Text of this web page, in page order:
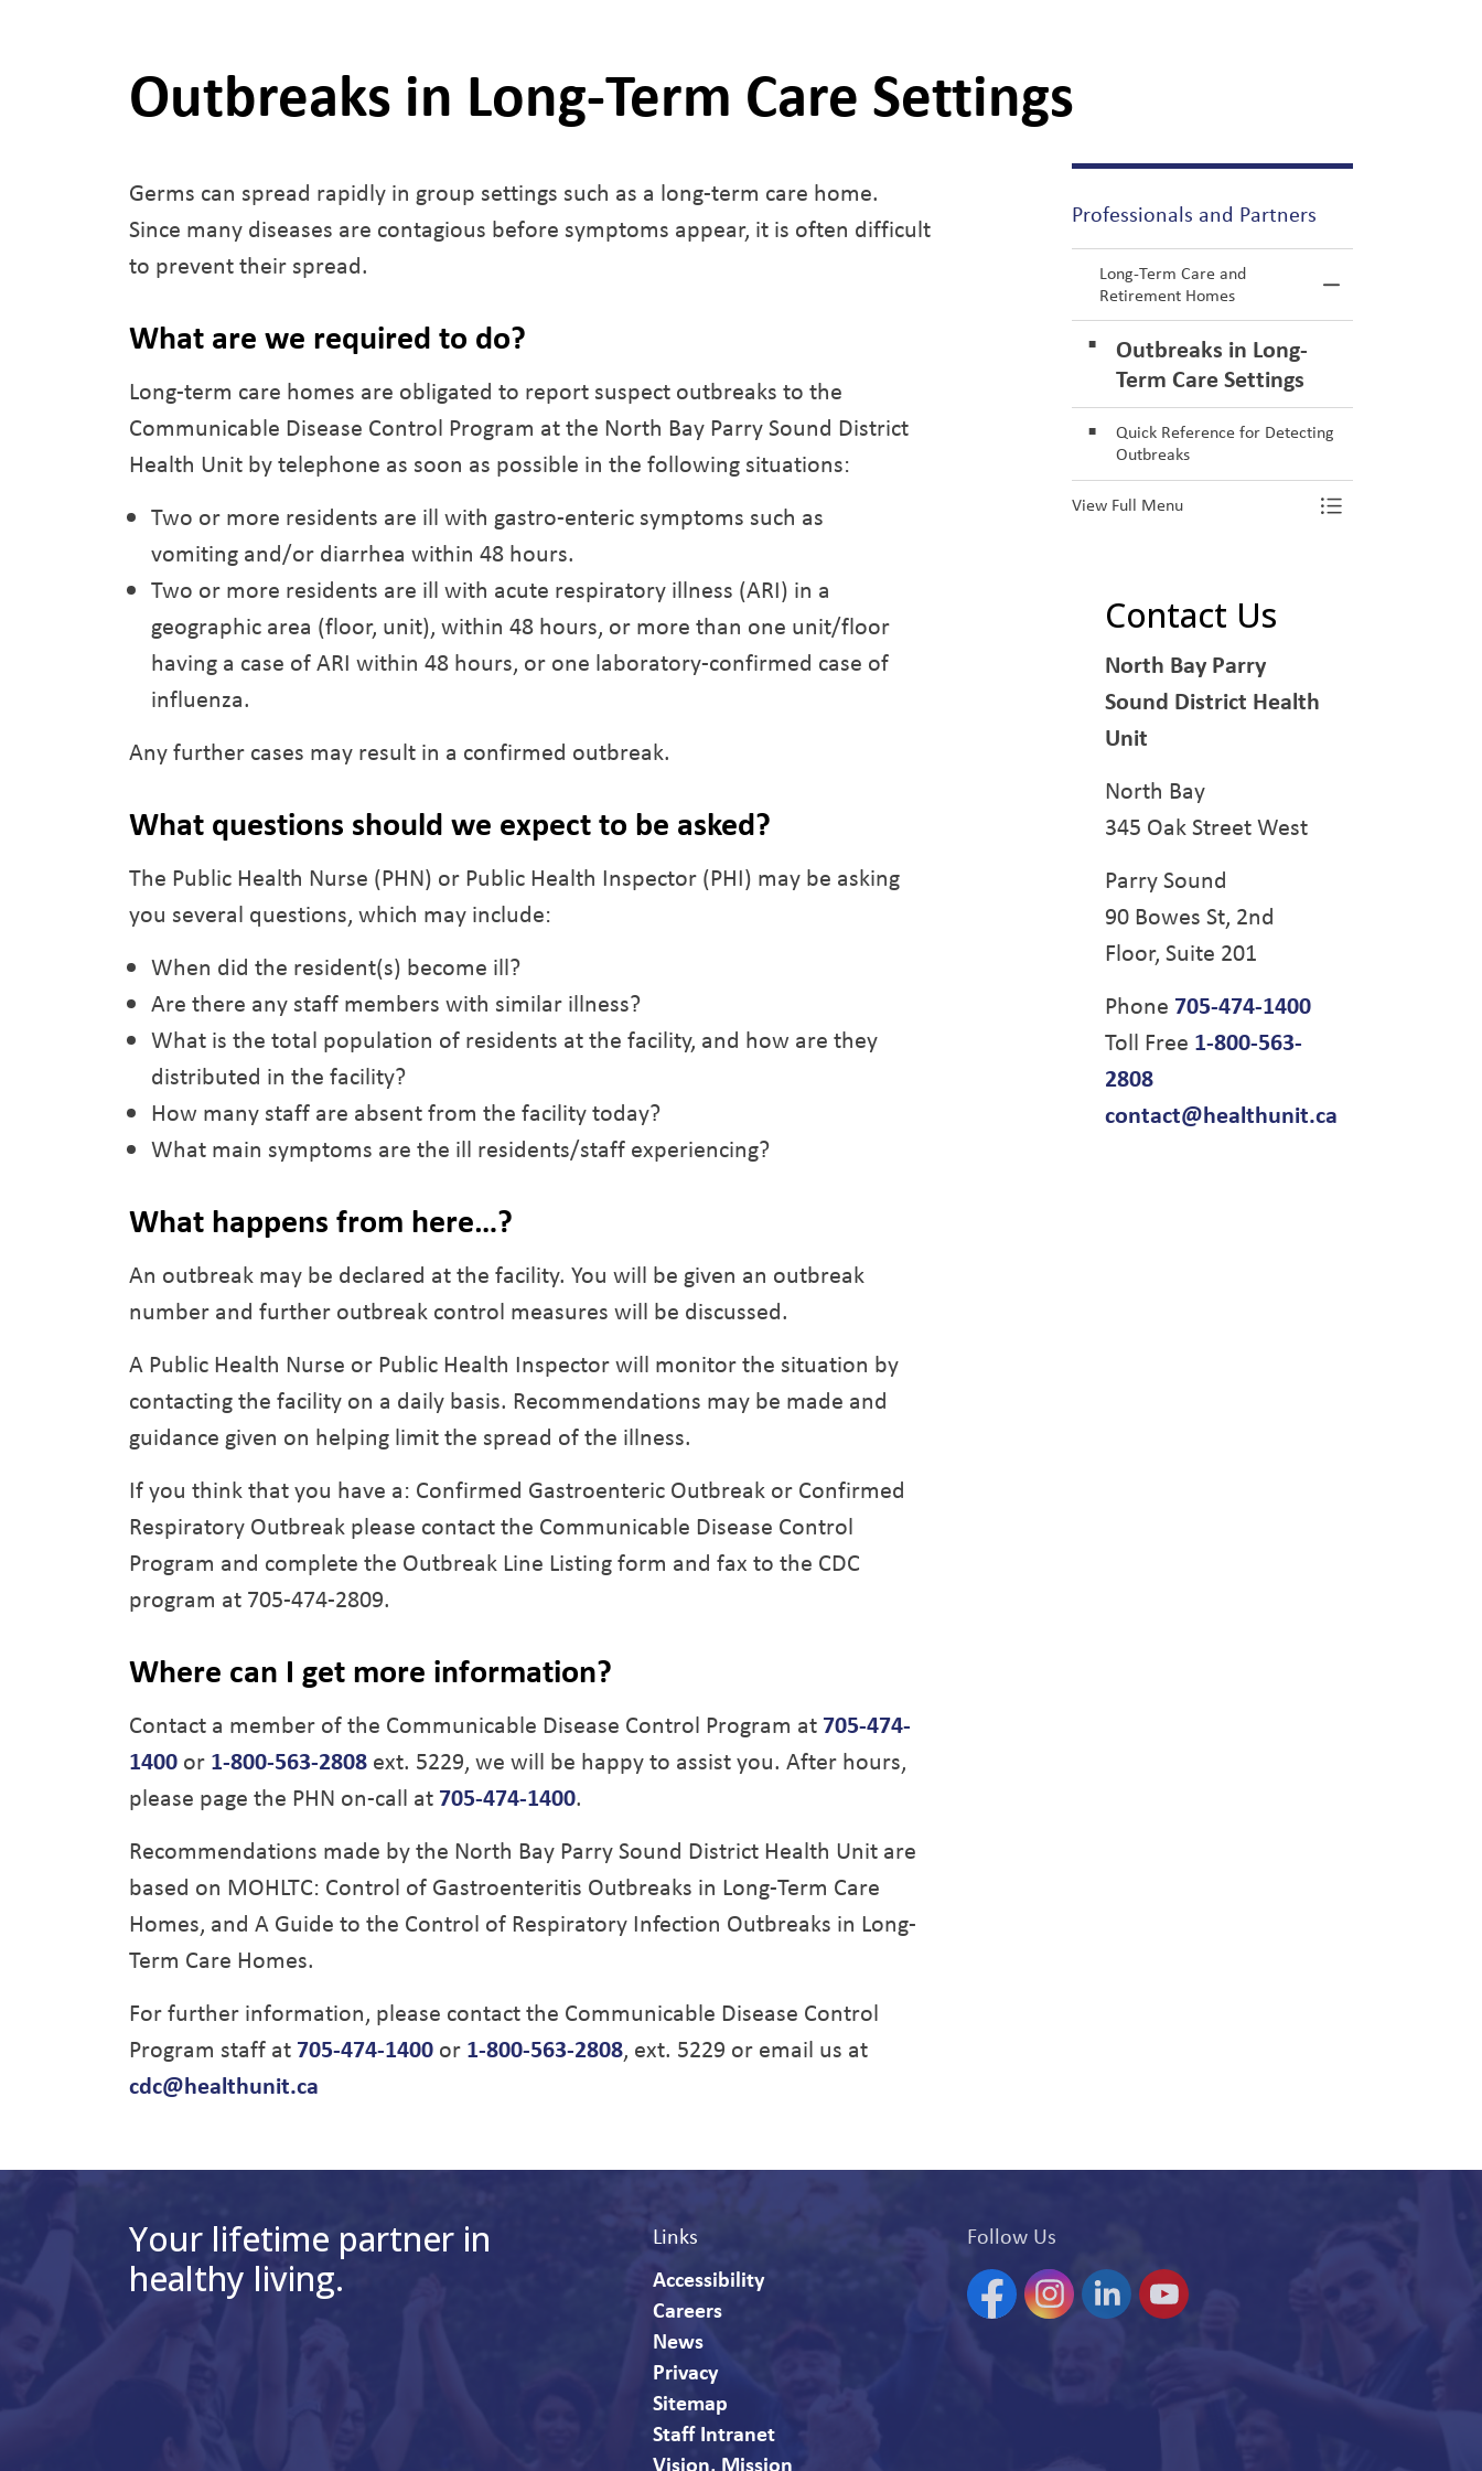
Outbreaks in Long-Term Care Settings
Germs can spread rapidly in group settings such as a long-term care home.
Since many diseases are contagious before symptoms appear, it is often difficult
to prevent their spread.
What are we required to do?
Long-term care homes are obligated to report suspect outbreaks to the
Communicable Disease Control Program at the North Bay Parry Sound District
Health Unit by telephone as soon as possible in the following situations:
Two or more residents are ill with gastro-enteric symptoms such as
vomiting and/or diarrhea within 48 hours.
Two or more residents are ill with acute respiratory illness (ARI) in a
geographic area (floor, unit), within 48 hours, or more than one unit/floor
having a case of ARI within 48 hours, or one laboratory-confirmed case of
influenza.
Any further cases may result in a confirmed outbreak.
What questions should we expect to be asked?
The Public Health Nurse (PHN) or Public Health Inspector (PHI) may be asking
you several questions, which may include:
When did the resident(s) become ill?
Are there any staff members with similar illness?
What is the total population of residents at the facility, and how are they
distributed in the facility?
How many staff are absent from the facility today?
What main symptoms are the ill residents/staff experiencing?
What happens from here…?
An outbreak may be declared at the facility. You will be given an outbreak
number and further outbreak control measures will be discussed.
A Public Health Nurse or Public Health Inspector will monitor the situation by
contacting the facility on a daily basis. Recommendations may be made and
guidance given on helping limit the spread of the illness.
If you think that you have a: Confirmed Gastroenteric Outbreak or Confirmed
Respiratory Outbreak please contact the Communicable Disease Control
Program and complete the Outbreak Line Listing form and fax to the CDC
program at 705-474-2809.
Where can I get more information?
Contact a member of the Communicable Disease Control Program at 705-474-
1400 or 1-800-563-2808 ext. 5229, we will be happy to assist you. After hours,
please page the PHN on-call at 705-474-1400.
Recommendations made by the North Bay Parry Sound District Health Unit are
based on MOHLTC: Control of Gastroenteritis Outbreaks in Long-Term Care
Homes, and A Guide to the Control of Respiratory Infection Outbreaks in Long-
Term Care Homes.
For further information, please contact the Communicable Disease Control
Program staff at 705-474-1400 or 1-800-563-2808, ext. 5229 or email us at
cdc@healthunit.ca
Professionals and Partners
Long-Term Care and
Retirement Homes
Toggle Menu
Outbreaks in Long-
Term Care Settings
Quick Reference for Detecting
Outbreaks
View Full Menu Toggle Menu
Contact Us
North Bay Parry
Sound District Health
Unit
North Bay
345 Oak Street West
Parry Sound
90 Bowes St, 2nd
Floor, Suite 201
Phone 705-474-1400
Toll Free 1-800-563-
2808
contact@healthunit.ca
Your lifetime partner in
healthy living.
Links
Accessibility
Careers
News
Privacy
Sitemap
Staff Intranet
Vision, Mission
Follow Us
FacebookInstagramLinkedinYouTube